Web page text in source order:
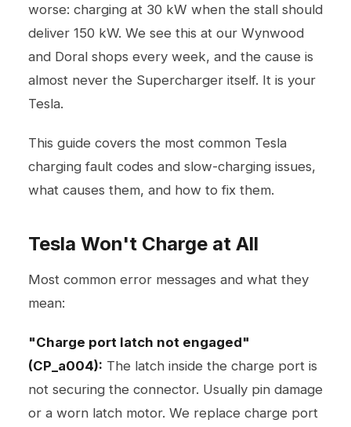
worse: charging at 30 kW when the stall should
deliver 150 kW. We see this at our Wynwood
and Doral shops every week, and the cause is
almost never the Supercharger itself. It is your
Tesla.
This guide covers the most common Tesla
charging fault codes and slow-charging issues,
what causes them, and how to fix them.
Tesla Won't Charge at All
Most common error messages and what they
mean:
"Charge port latch not engaged"
(CP_a004): The latch inside the charge port is
not securing the connector. Usually pin damage
or a worn latch motor. We replace charge port